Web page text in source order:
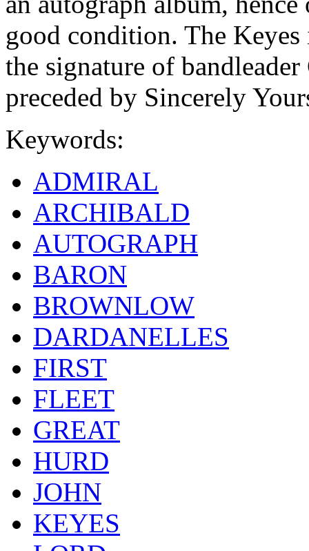
good condition. The
the signature of
preceded by Sincerely
Keywords:
ADMIRAL
ARCHIBALD
AUTOGRAPH
BARON
BROWNLOW
DARDANELLES
FIRST
FLEET
GREAT
HURD
JOHN
KEYES